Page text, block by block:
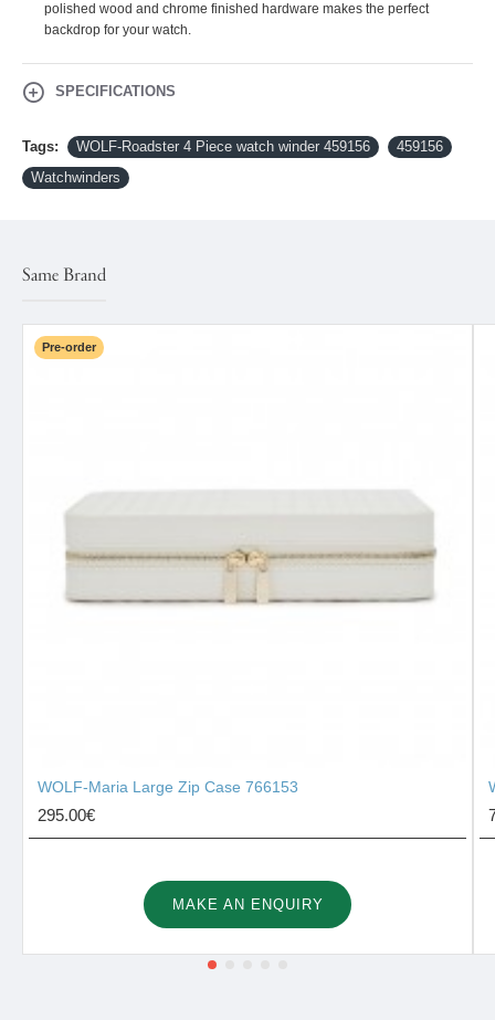
polished wood and chrome finished hardware makes the perfect
backdrop for your watch.
SPECIFICATIONS
Tags: WOLF-Roadster 4 Piece watch winder 459156
459156
Watchwinders
Same Brand
Pre-order
WOLF-Maria Large Zip Case 766153
295.00€
MAKE AN ENQUIRY